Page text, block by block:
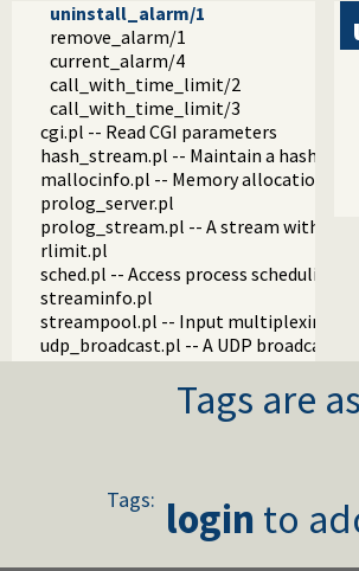
uninstall_alarm/1
remove_alarm/1
current_alarm/4
call_with_time_limit/2
call_with_time_limit/3
cgi.pl -- Read CGI parameters
hash_stream.pl -- Maintain a hash on
mallocinfo.pl -- Memory allocation
prolog_server.pl
prolog_stream.pl -- A stream with
rlimit.pl
sched.pl -- Access process scheduling
streaminfo.pl
streampool.pl -- Input multiplexing
udp_broadcast.pl -- A UDP broadcast
Tags are
Tags: login to